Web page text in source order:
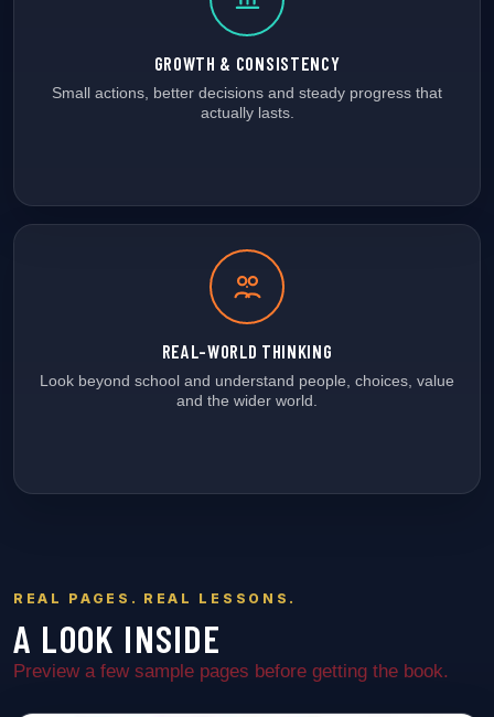
GROWTH & CONSISTENCY
Small actions, better decisions and steady progress that
actually lasts.
REAL-WORLD THINKING
Look beyond school and understand people, choices, value
and the wider world.
REAL PAGES. REAL LESSONS.
A LOOK INSIDE
Preview a few sample pages before getting the book.